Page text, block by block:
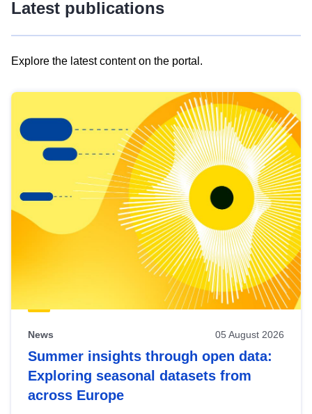
Latest publications
Explore the latest content on the portal.
results
view
Latest
publications
News 05 August 2026
Summer insights through open data:
Exploring seasonal datasets from
across Europe